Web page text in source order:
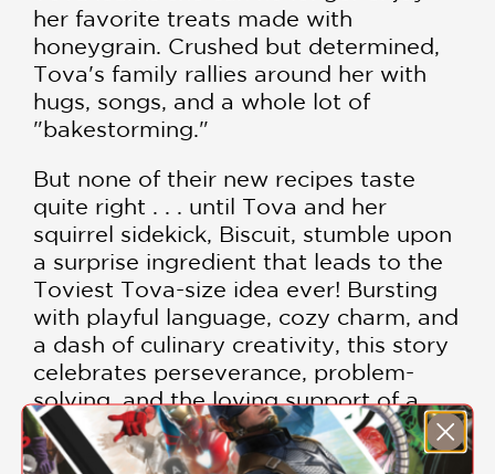
her favorite treats made with
honeygrain. Crushed but determined,
Tova's family rallies around her with
hugs, songs, and a whole lot of
"bakestorming."
But none of their new recipes taste
quite right . . . until Tova and her
squirrel sidekick, Biscuit, stumble upon
a surprise ingredient that leads to the
Toviest Tova-size idea ever! Bursting
with playful language, cozy charm, and
a dash of culinary creativity, this story
celebrates perseverance, problem-
solving, and the loving support of a
family that always bakes together—no
matter what.